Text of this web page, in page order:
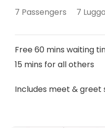
7 Passengers 7
Free 60 mins waiting
15 mins for all others
Includes meet & greet